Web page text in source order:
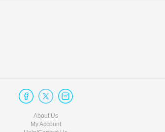
About Us
My Account